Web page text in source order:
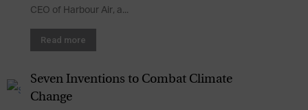
CEO of Harbour Air, a...
Read more
Seven Inventions to Combat Climate
Change